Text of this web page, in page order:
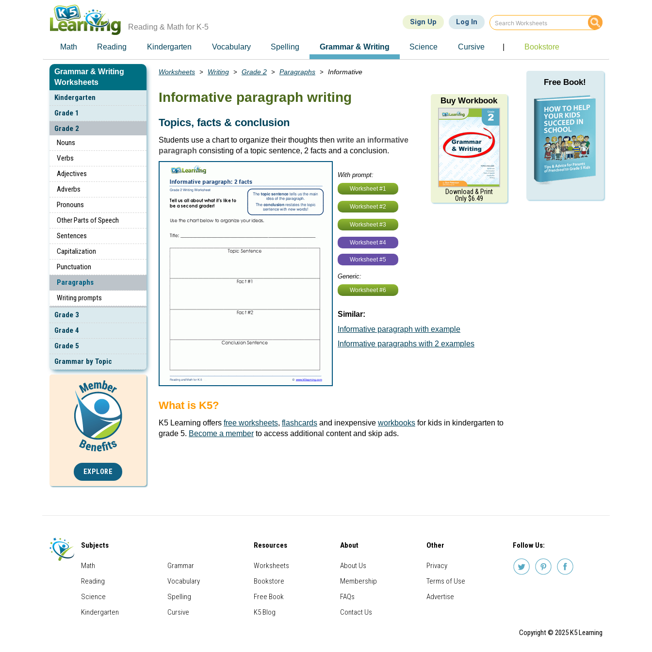
Reading & Math for K-5
Sign Up Log In
Math Reading Kindergarten Vocabulary Spelling Grammar & Writing Science Cursive Bookstore
Grammar & Writing
Worksheets
Kindergarten
Grade 1
Grade 2
Nouns
Verbs
Adjectives
Adverbs
Pronouns
Other Parts of Speech
Sentences
Capitalization
Punctuation
Paragraphs
Writing prompts
Grade 3
Grade 4
Grade 5
Grammar by Topic
EXPLORE
Breadcrumbs
Worksheets Writing Grade 2 Paragraphs Informative
Buy Workbook
Download & Print
Only $6.49
Informative paragraph writing
Topics, facts & conclusion
Students use a chart to organize their thoughts then write an informative
paragraph consisting of a topic sentence, 2 facts and a conclusion.
With prompt:
Worksheet #1
Worksheet #2
Worksheet #3
Worksheet #4
Worksheet #5
Generic:
Worksheet #6
Similar:
Informative paragraph with example
Informative paragraphs with 2 examples
What is K5?
K5 Learning offers free worksheets, flashcards and inexpensive workbooks for kids in kindergarten to
grade 5. Become a member to access additional content and skip ads.
Free Book!
Subjects
Math
Reading
Science
Kindergarten
Grammar
Vocabulary
Spelling
Cursive
Resources
Worksheets
Bookstore
Free Book
K5 Blog
About
About Us
Membership
FAQs
Contact Us
Other
Privacy
Terms of Use
Advertise
Follow Us:
Copyright © 2025 K5 Learning